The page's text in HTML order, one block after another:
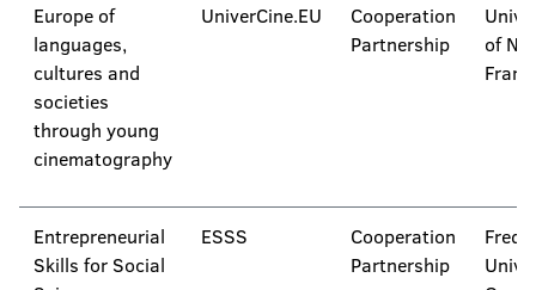
Europe of
languages,
cultures and
societies
through young
cinematography
UniverCine.EU
Cooperation
Partnership
of
Entrepreneurial
Skills for Social
ESSS
Cooperation
Partnership